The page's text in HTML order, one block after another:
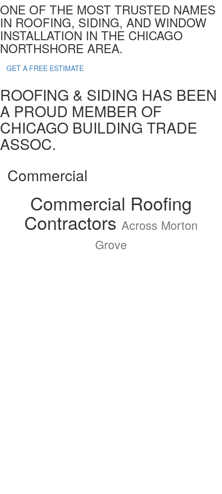
ONE OF THE MOST TRUSTED NAMES
IN ROOFING, SIDING, AND WINDOW
INSTALLATION IN THE CHICAGO
NORTHSHORE AREA.
GET A FREE ESTIMATE
ROOFING & SIDING HAS BEEN
A PROUD MEMBER OF
CHICAGO BUILDING TRADE
ASSOC.
Commercial
Commercial Roofing
Contractors Across Morton
Grove